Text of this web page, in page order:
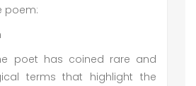
poem:
poet has coined rare and
terms that highlight the